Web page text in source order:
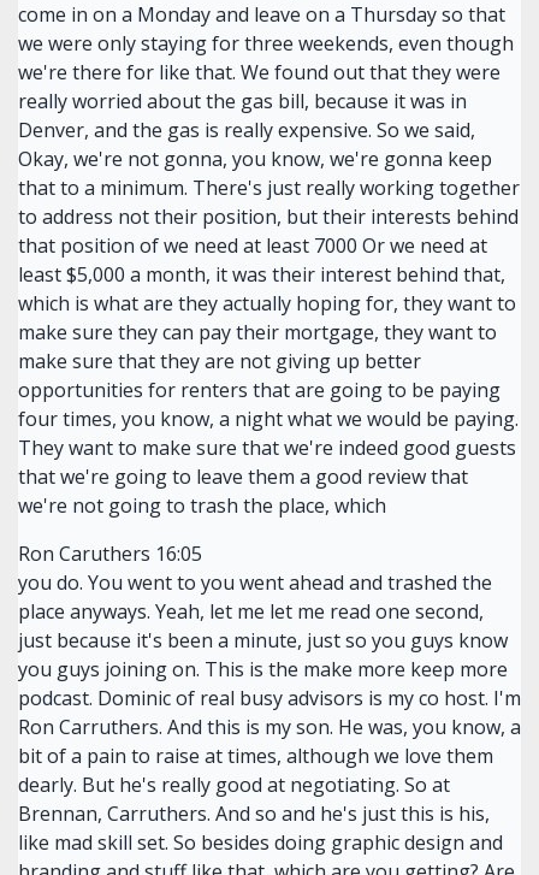
come in on a Monday and leave on a Thursday so that
we were only staying for three weekends, even though
we're there for like that. We found out that they were
really worried about the gas bill, because it was in
Denver, and the gas is really expensive. So we said,
Okay, we're not gonna, you know, we're gonna keep
that to a minimum. There's just really working together
to address not their position, but their interests behind
that position of we need at least 7000 Or we need at
least $5,000 a month, it was their interest behind that,
which is what are they actually hoping for, they want to
make sure they can pay their mortgage, they want to
make sure that they are not giving up better
opportunities for renters that are going to be paying
four times, you know, a night what we would be paying.
They want to make sure that we're indeed good guests
that we're going to leave them a good review that
we're not going to trash the place, which
Ron Caruthers 16:05
you do. You went to you went ahead and trashed the
place anyways. Yeah, let me let me read one second,
just because it's been a minute, just so you guys know
you guys joining on. This is the make more keep more
podcast. Dominic of real busy advisors is my co host. I'm
Ron Carruthers. And this is my son. He was, you know, a
bit of a pain to raise at times, although we love them
dearly. But he's really good at negotiating. So at
Brennan, Carruthers. And so and he's just this is his,
like mad skill set. So besides doing graphic design and